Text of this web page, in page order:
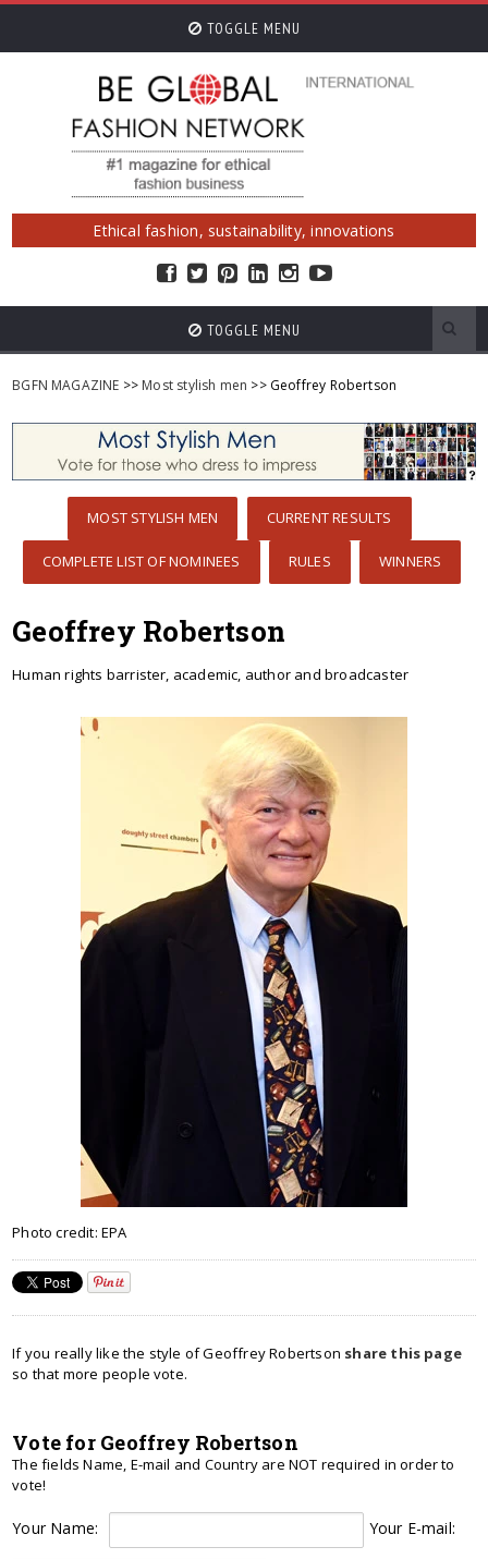
TOGGLE MENU
Ethical fashion, sustainability, innovations
TOGGLE MENU
BGFN MAGAZINE >> Most stylish men >> Geoffrey Robertson
MOST STYLISH MEN CURRENT RESULTS
COMPLETE LIST OF NOMINEES RULES WINNERS
Geoffrey Robertson
Human rights barrister, academic, author and broadcaster
Photo credit: EPA
If you really like the style of Geoffrey Robertson share this page
so that more people vote.
Vote for Geoffrey Robertson
The fields Name, E-mail and Country are NOT required in order to
vote!
Your Name: Your E-mail: